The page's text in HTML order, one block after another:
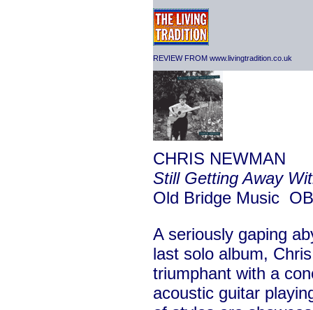
REVIEW FROM www.livingtradition.co.uk
CHRIS NEWMAN
Still Getting Away
Old Bridge Music
A seriously gaping
last solo album,
triumphant with a
acoustic guitar